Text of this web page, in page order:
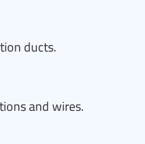
ducts.
and wires.